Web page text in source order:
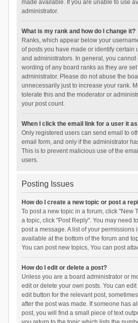
made available. If you are unable to use
administrator.
What is my rank and how do I change it?
Ranks, which appear below your
of posts you have made or identify certain
and administrators. In general, you cannot
wording of any board ranks as they are
administrator. Please do not abuse the
unnecessarily just to increase your rank.
tolerate this and the moderator or
your post count.
When I click the email link for a user it
Only registered users can send email to
email form, and only if the administrator
This is to prevent malicious use of the
users.
Posting Issues
How do I create a new topic or post a
To post a new topic in a forum, click "New
a topic, click "Post Reply". You may need
post a message. A list of your permissions
available at the bottom of the forum and
You can post new topics, You can post
How do I edit or delete a post?
Unless you are a board administrator or
edit or delete your own posts. You can
edit button for the relevant post,
after the post was made. If someone has
post, you will find a small piece of text